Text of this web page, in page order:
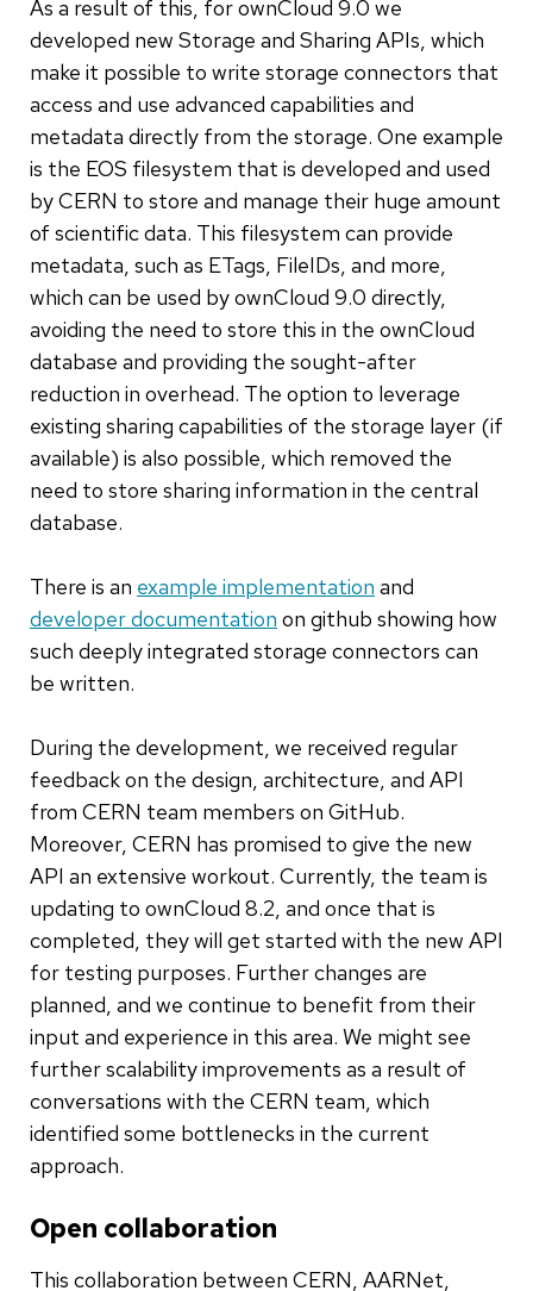
As a result of this, for ownCloud 9.0 we
developed new Storage and Sharing APIs, which
make it possible to write storage connectors that
access and use advanced capabilities and
metadata directly from the storage. One example
is the EOS filesystem that is developed and used
by CERN to store and manage their huge amount
of scientific data. This filesystem can provide
metadata, such as ETags, FileIDs, and more,
which can be used by ownCloud 9.0 directly,
avoiding the need to store this in the ownCloud
database and providing the sought-after
reduction in overhead. The option to leverage
existing sharing capabilities of the storage layer (if
available) is also possible, which removed the
need to store sharing information in the central
database.
There is an example implementation and
developer documentation on github showing how
such deeply integrated storage connectors can
be written.
During the development, we received regular
feedback on the design, architecture, and API
from CERN team members on GitHub.
Moreover, CERN has promised to give the new
API an extensive workout. Currently, the team is
updating to ownCloud 8.2, and once that is
completed, they will get started with the new API
for testing purposes. Further changes are
planned, and we continue to benefit from their
input and experience in this area. We might see
further scalability improvements as a result of
conversations with the CERN team, which
identified some bottlenecks in the current
approach.
Open collaboration
This collaboration between CERN, AARNet,